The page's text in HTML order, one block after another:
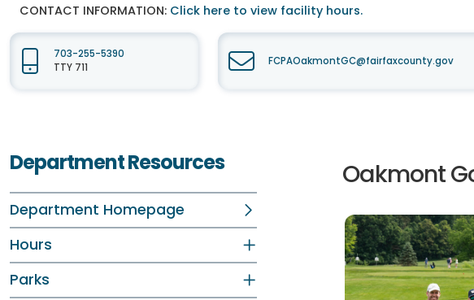
CONTACT INFORMATION: Click here to view facility hours.
703-255-5390
TTY 711
FCPAOakmontGC@fairfaxcounty.gov
Department Resources
Department Homepage
Hours
Parks
Oakmont